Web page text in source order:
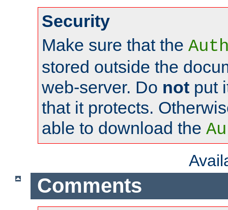
Security
Make sure that the
stored outside the
web-server. Do not put
that it protects.
able to download the
Comments